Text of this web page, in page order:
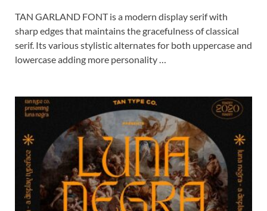
TAN GARLAND FONT is a modern display serif with
sharp edges that maintains the gracefulness of classical
serif. Its various stylistic alternates for both uppercase and
lowercase adding more personality …